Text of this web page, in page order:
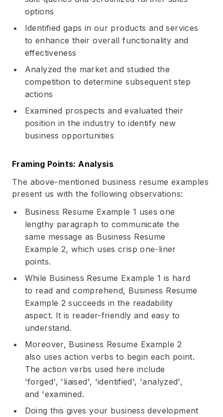
options
Identified gaps in our products and services
to enhance their overall functionality and
effectiveness
Analyzed the market and studied the
competition to determine subsequent step
actions
Examined prospects and evaluated their
position in the industry to identify new
business opportunities
Framing Points: Analysis
The above-mentioned business resume examples
present us with the following observations:
Business Resume Example 1 uses one
lengthy paragraph to communicate the
same message as Business Resume
Example 2, which uses crisp one-liner
points.
While Business Resume Example 1 is hard
to read and comprehend, Business Resume
Example 2 succeeds in the readability
aspect. It is reader-friendly and easy to
understand.
Moreover, Business Resume Example 2
also uses action verbs to begin each point.
The action verbs used here include
'forged', 'liaised', 'identified', 'analyzed',
and 'examined.
Doing this gives your business development